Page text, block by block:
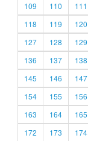
109
110 111
118
119 120
127
128 129
136
137 138
145
146 147
154
155 156
163
164 165
172
173 174